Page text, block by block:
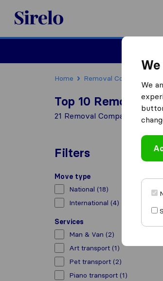
Sirelo.co.uk
Home Removal Companies
Top 10 Removal
21 Removal Companies found
Filters
Move type
National (18)
International (4)
Services
Man & Van (2)
Art transport (1)
Pet transport (2)
Piano transport (1)
We